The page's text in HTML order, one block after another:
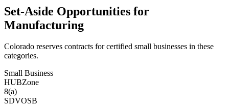
Set-Aside Opportunities for
Manufacturing
Colorado reserves contracts for certified small businesses in these
categories.
Small Business
HUBZone
8(a)
SDVOSB